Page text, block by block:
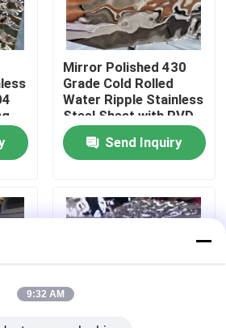
Mirror Polished 430
Grade Cold Rolled
Water Ripple Stainless
Steel Sheet with PVD
Color
Send Inquiry
9:32 AM